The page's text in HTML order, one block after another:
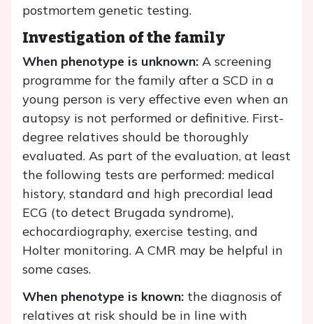
postmortem genetic testing.
Investigation of the family
When phenotype is unknown: A screening
programme for the family after a SCD in a
young person is very effective even when an
autopsy is not performed or definitive. First-
degree relatives should be thoroughly
evaluated. As part of the evaluation, at least
the following tests are performed: medical
history, standard and high precordial lead
ECG (to detect Brugada syndrome),
echocardiography, exercise testing, and
Holter monitoring. A CMR may be helpful in
some cases.
When phenotype is known: the diagnosis of
relatives at risk should be in line with